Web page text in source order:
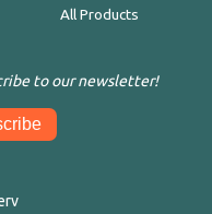
All Products
to our newsletter!